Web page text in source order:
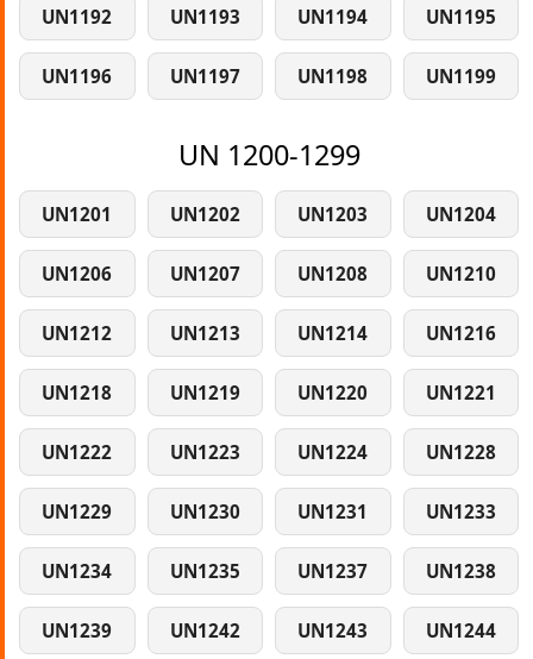
UN1192 UN1193 UN1194 UN1195
UN1196 UN1197 UN1198 UN1199
UN 1200-1299
UN1201 UN1202 UN1203 UN1204
UN1206 UN1207 UN1208 UN1210
UN1212 UN1213 UN1214 UN1216
UN1218 UN1219 UN1220 UN1221
UN1222 UN1223 UN1224 UN1228
UN1229 UN1230 UN1231 UN1233
UN1234 UN1235 UN1237 UN1238
UN1239 UN1242 UN1243 UN1244